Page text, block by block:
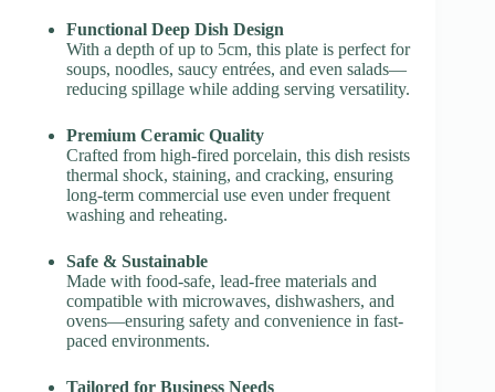
Functional Deep Dish Design
With a depth of up to 5cm, this plate is perfect for
soups, noodles, saucy entrées, and even salads—
reducing spillage while adding serving versatility.
Premium Ceramic Quality
Crafted from high-fired porcelain, this dish resists
thermal shock, staining, and cracking, ensuring
long-term commercial use even under frequent
washing and reheating.
Safe & Sustainable
Made with food-safe, lead-free materials and
compatible with microwaves, dishwashers, and
ovens—ensuring safety and convenience in fast-
paced environments.
Tailored for Business Needs